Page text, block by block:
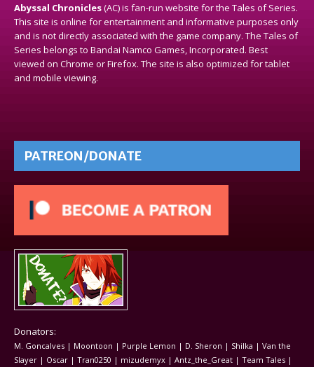
Abyssal Chronicles(AC) is fan-run website for the Tales of Series.
This site is online for entertainment and informative purposes only
and is not directly associated with the game company. The Tales of
Series belongs to Bandai Namco Games, Incorporated. Best
viewed on Chrome or Firefox. The site is also optimized for tablet
and mobile viewing.
PATREON/DONATE
Donators:
M. Goncalves | Moontoon | Purple Lemon | D. Sheron | Shilka | Van the
Slayer | Oscar | Tran0250 | mizudemyx | Antz_the_Great | Team Tales |